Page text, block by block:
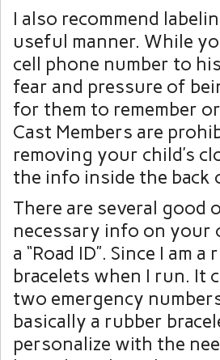
I also recommend
useful manner. While
cell phone number to
fear and pressure of
for them to remember
Cast Members are
removing your child’s
the info inside the
There are several
necessary info on your
a “Road ID”. Since I am
bracelets when I run. It
two emergency
basically a rubber
personalize with the